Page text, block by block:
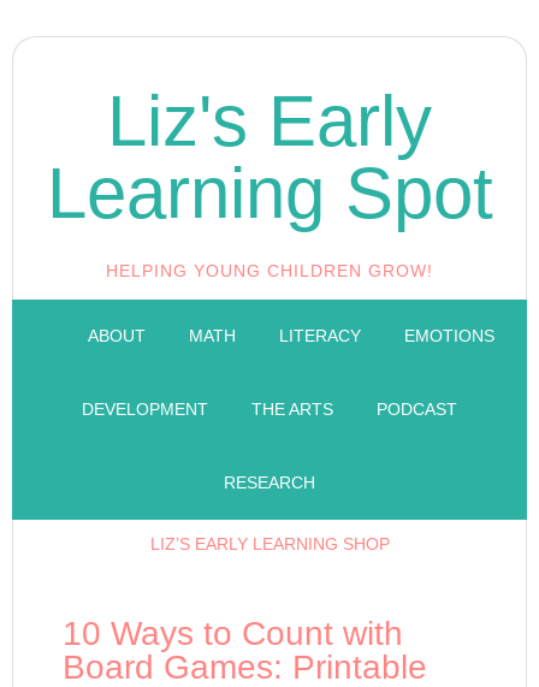
Liz's Early
Learning Spot
HELPING YOUNG CHILDREN GROW!
ABOUT MATH LITERACY EMOTIONS
DEVELOPMENT THE ARTS PODCAST
RESEARCH
LIZ’S EARLY LEARNING SHOP
10 Ways to Count with
Board Games: Printable